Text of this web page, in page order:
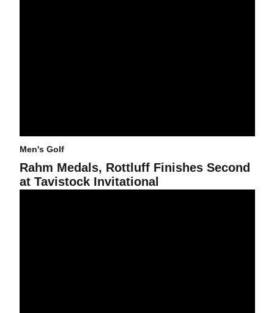
Men's Golf
Rahm Medals, Rottluff Finishes Second
at Tavistock Invitational